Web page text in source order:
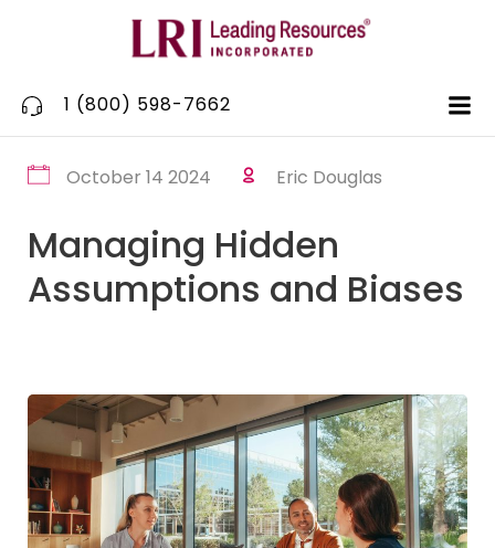
to
content
1 (800) 598-7662
October 14 2024 Eric Douglas
Managing Hidden
Assumptions and Biases